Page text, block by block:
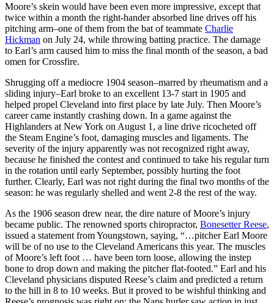
Moore’s skein would have been even more impressive, except that
twice within a month the right-hander absorbed line drives off his
pitching arm–one of them from the bat of teammate Charlie
Hickman on July 24, while throwing batting practice. The damage
to Earl’s arm caused him to miss the final month of the season, a bad
omen for Crossfire.
Shrugging off a mediocre 1904 season–marred by rheumatism and a
sliding injury–Earl broke to an excellent 13-7 start in 1905 and
helped propel Cleveland into first place by late July. Then Moore’s
career came instantly crashing down. In a game against the
Highlanders at New York on August 1, a line drive ricocheted off
the Steam Engine’s foot, damaging muscles and ligaments. The
severity of the injury apparently was not recognized right away,
because he finished the contest and continued to take his regular turn
in the rotation until early September, possibly hurting the foot
further. Clearly, Earl was not right during the final two months of the
season: he was regularly shelled and went 2-8 the rest of the way.
As the 1906 season drew near, the dire nature of Moore’s injury
became public. The renowned sports chiropractor, Bonesetter Reese,
issued a statement from Youngstown, saying, “…pitcher Earl Moore
will be of no use to the Cleveland Americans this year. The muscles
of Moore’s left foot … have been torn loose, allowing the instep
bone to drop down and making the pitcher flat-footed.” Earl and his
Cleveland physicians disputed Reese’s claim and predicted a return
to the hill in 8 to 10 weeks. But it proved to be wishful thinking and